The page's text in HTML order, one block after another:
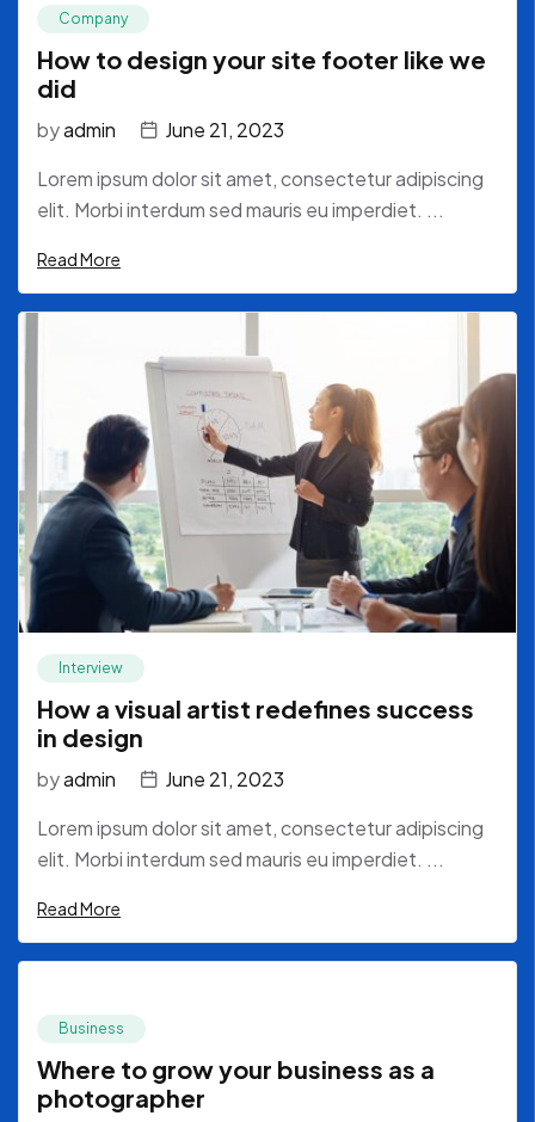
Company
How to design your site footer like we
did
byadmin
June 21, 2023
Lorem ipsum dolor sit amet, consectetur adipiscing
elit. Morbi interdum sed mauris eu imperdiet. ...
Read More
Interview
How a visual artist redefines success
in design
byadmin
June 21, 2023
Lorem ipsum dolor sit amet, consectetur adipiscing
elit. Morbi interdum sed mauris eu imperdiet. ...
Read More
Business
Where to grow your business as a
photographer